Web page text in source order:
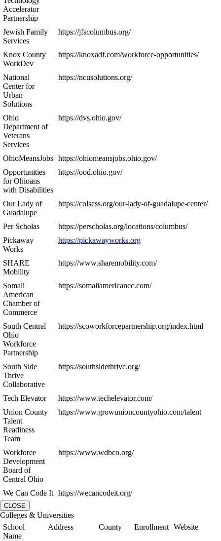
Accelerator
Partnership
Jewish Family
Services
https://jfscolumbus.org/
Knox County
WorkDev
https://knoxadf.com/workforce-opportunities/
National
Center for
Urban
Solutions
https://ncusolutions.org/
Ohio
Department of
Veterans
Services
https://dvs.ohio.gov/
OhioMeansJobs https://ohiomeansjobs.ohio.gov/
Opportunities
for Ohioans
with Disabilities
https://ood.ohio.gov/
Our Lady of
Guadalupe
https://colscss.org/our-lady-of-guadalupe-center/
Per Scholas
https://perscholas.org/locations/columbus/
Pickaway
Works
https://pickawayworks.org
SHARE
Mobility
https://www.sharemobility.com/
Somali
American
Chamber of
Commerce
https://somaliamericancc.com/
South Central
Ohio
Workforce
Partnership
https://scoworkforcepartnership.org/index.html
South Side
Thrive
Collaborative
https://southsidethrive.org/
Tech Elevator
https://www.techelevator.com/
Union County
Talent
Readiness
Team
https://www.growunioncountyohio.com/talent
Workforce
Development
Board of
Central Ohio
https://www.wdbco.org/
We Can Code It https://wecancodeit.org/
CLOSE
Colleges & Universities
School
Name
Address County Enrollment Website